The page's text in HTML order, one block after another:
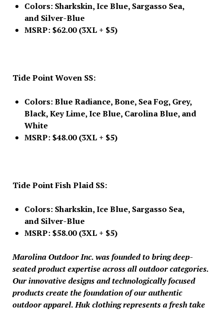
Colors: Sharkskin, Ice Blue, Sargasso Sea,
and Silver-Blue
MSRP: $62.00 (3XL + $5)
Tide Point Woven SS:
Colors: Blue Radiance, Bone, Sea Fog, Grey,
Black, Key Lime, Ice Blue, Carolina Blue, and
White
MSRP: $48.00 (3XL + $5)
Tide Point Fish Plaid SS:
Colors: Sharkskin, Ice Blue, Sargasso Sea,
and Silver-Blue
MSRP: $58.00 (3XL + $5)
Marolina Outdoor Inc. was founded to bring deep-
seated product expertise across all outdoor categories.
Our innovative designs and technologically focused
products create the foundation of our authentic
outdoor apparel. Huk clothing represents a fresh take